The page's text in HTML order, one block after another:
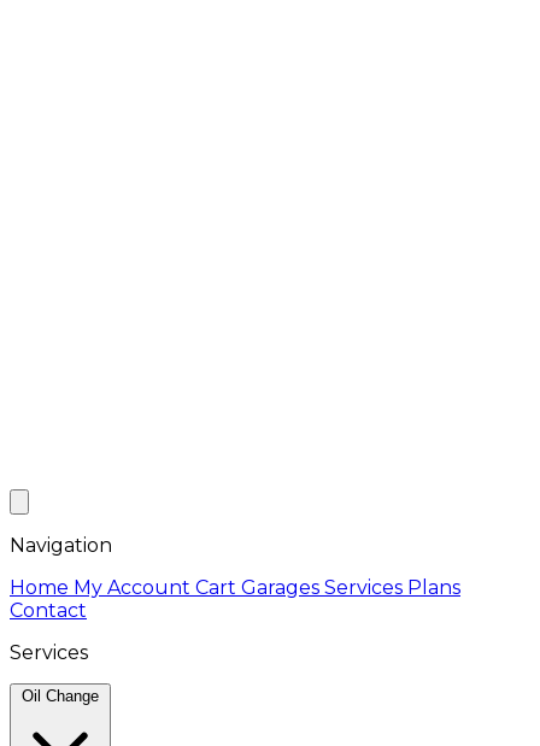
Navigation
Home My Account Cart Garages Services Plans
Contact
Services
Oil Change